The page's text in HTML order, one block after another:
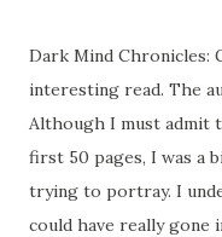
Dark Mind Chronicles:
interesting read. The
Although I must admit
first 50 pages, I was a
trying to portray. I
could have really gone